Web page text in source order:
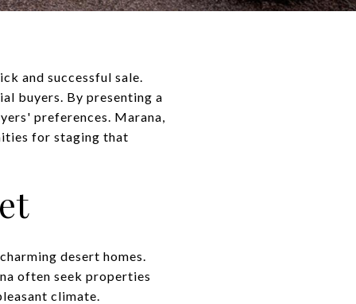
and successful sale.
buyers. By presenting a
preferences. Marana,
for staging that
desert homes.
often seek properties
climate.